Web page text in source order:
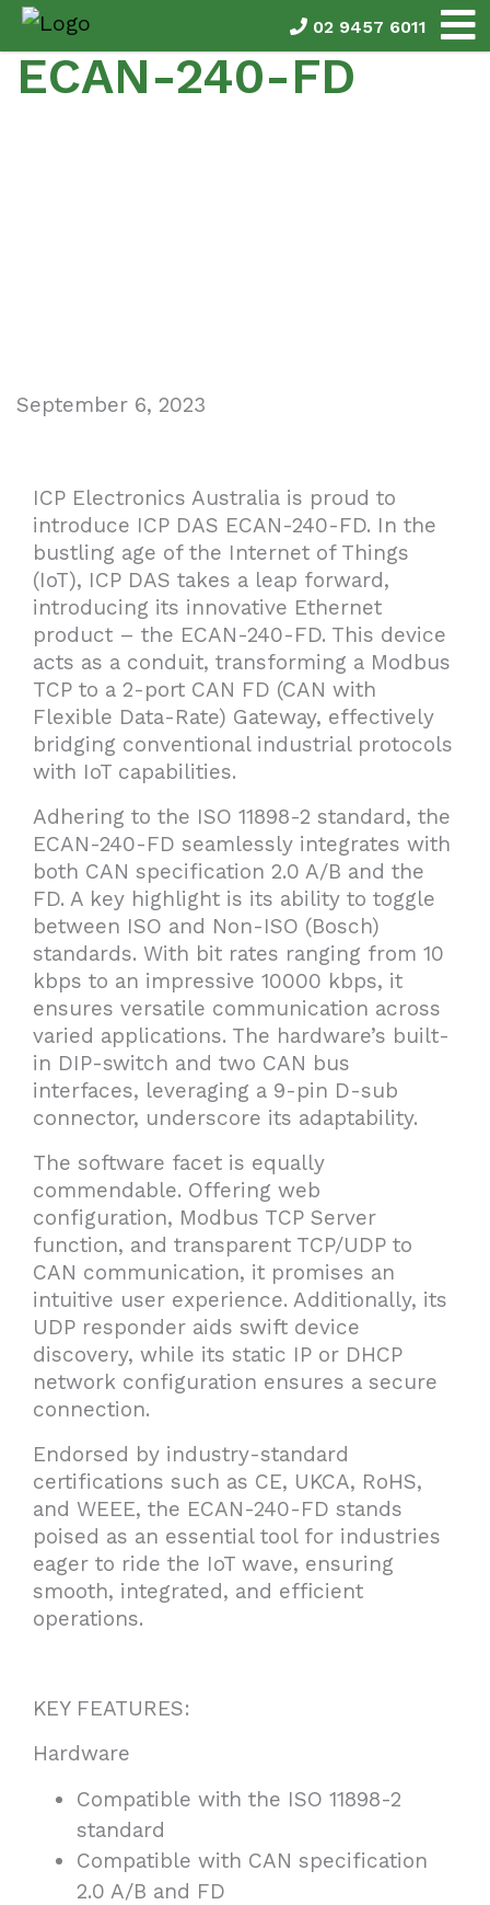
02 9457 6011
ECAN-240-FD
September 6, 2023
ICP Electronics Australia is proud to
introduce ICP DAS ECAN-240-FD. In the
bustling age of the Internet of Things
(IoT), ICP DAS takes a leap forward,
introducing its innovative Ethernet
product – the ECAN-240-FD. This device
acts as a conduit, transforming a Modbus
TCP to a 2-port CAN FD (CAN with
Flexible Data-Rate) Gateway, effectively
bridging conventional industrial protocols
with IoT capabilities.
Adhering to the ISO 11898-2 standard, the
ECAN-240-FD seamlessly integrates with
both CAN specification 2.0 A/B and the
FD. A key highlight is its ability to toggle
between ISO and Non-ISO (Bosch)
standards. With bit rates ranging from 10
kbps to an impressive 10000 kbps, it
ensures versatile communication across
varied applications. The hardware’s built-
in DIP-switch and two CAN bus
interfaces, leveraging a 9-pin D-sub
connector, underscore its adaptability.
The software facet is equally
commendable. Offering web
configuration, Modbus TCP Server
function, and transparent TCP/UDP to
CAN communication, it promises an
intuitive user experience. Additionally, its
UDP responder aids swift device
discovery, while its static IP or DHCP
network configuration ensures a secure
connection.
Endorsed by industry-standard
certifications such as CE, UKCA, RoHS,
and WEEE, the ECAN-240-FD stands
poised as an essential tool for industries
eager to ride the IoT wave, ensuring
smooth, integrated, and efficient
operations.
KEY FEATURES:
Hardware
Compatible with the ISO 11898-2
standard
Compatible with CAN specification
2.0 A/B and FD